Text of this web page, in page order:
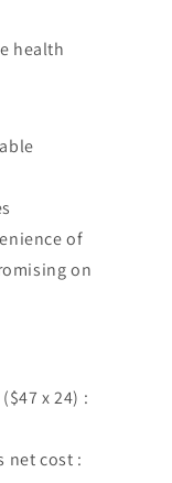
health
of
on
x 24) :
net cost :